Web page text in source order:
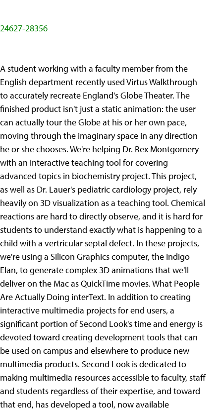
24627-28356
A student working with a faculty member from the
English department recently used Virtus Walkthrough
to accurately recreate England's Globe Theater. The
finished product isn't just a static animation: the user
can actually tour the Globe at his or her own pace,
moving through the imaginary space in any direction
he or she chooses. We're helping Dr. Rex Montgomery
with an interactive teaching tool for covering
advanced topics in biochemistry project. This project,
as well as Dr. Lauer's pediatric cardiology project, rely
heavily on 3D visualization as a teaching tool. Chemical
reactions are hard to directly observe, and it is hard for
students to understand exactly what is happening to a
child with a vertricular septal defect. In these projects,
we're using a Silicon Graphics computer, the Indigo
Elan, to generate complex 3D animations that we'll
deliver on the Mac as QuickTime movies. What People
Are Actually Doing interText. In addition to creating
interactive multimedia projects for end users, a
significant portion of Second Look's time and energy is
devoted toward creating development tools that can
be used on campus and elsewhere to produce new
multimedia products. Second Look is dedicated to
making multimedia resources accessible to faculty, staff
and students regardless of their expertise, and toward
that end, has developed a tool, now available